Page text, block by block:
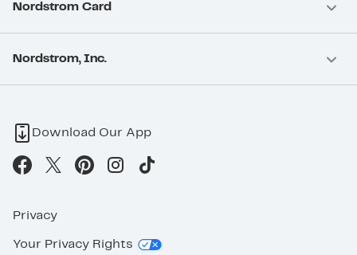
Nordstrom Card
Nordstrom, Inc.
Download Our App
Privacy
Your Privacy Rights